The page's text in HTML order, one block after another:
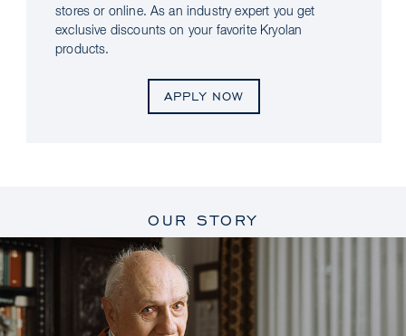
stores or online. As an industry expert you get
exclusive discounts on your favorite Kryolan
products.
APPLY NOW
OUR STORY